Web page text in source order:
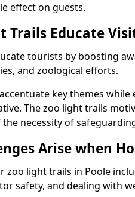
effect on guests.
Trails Educate
tourists by boosting
and zoological efforts.
key themes
The zoo light trails
necessity of
Arise when
zoo light trails in Poole
safety, and dealing with